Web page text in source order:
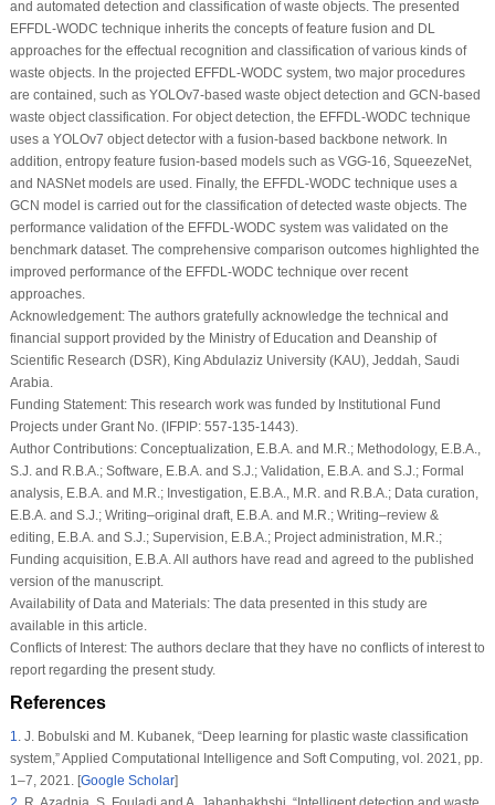
and automated detection and classification of waste objects. The presented
EFFDL-WODC technique inherits the concepts of feature fusion and DL
approaches for the effectual recognition and classification of various kinds of
waste objects. In the projected EFFDL-WODC system, two major procedures
are contained, such as YOLOv7-based waste object detection and GCN-based
waste object classification. For object detection, the EFFDL-WODC technique
uses a YOLOv7 object detector with a fusion-based backbone network. In
addition, entropy feature fusion-based models such as VGG-16, SqueezeNet,
and NASNet models are used. Finally, the EFFDL-WODC technique uses a
GCN model is carried out for the classification of detected waste objects. The
performance validation of the EFFDL-WODC system was validated on the
benchmark dataset. The comprehensive comparison outcomes highlighted the
improved performance of the EFFDL-WODC technique over recent
approaches.
Acknowledgement:The authors gratefully acknowledge the technical and
financial support provided by the Ministry of Education and Deanship of
Scientific Research (DSR), King Abdulaziz University (KAU), Jeddah, Saudi
Arabia.
Funding Statement:This research work was funded by Institutional Fund
Projects under Grant No. (IFPIP: 557-135-1443).
Author Contributions:Conceptualization, E.B.A. and M.R.; Methodology, E.B.A.,
S.J. and R.B.A.; Software, E.B.A. and S.J.; Validation, E.B.A. and S.J.; Formal
analysis, E.B.A. and M.R.; Investigation, E.B.A., M.R. and R.B.A.; Data curation,
E.B.A. and S.J.; Writing–original draft, E.B.A. and M.R.; Writing–review &
editing, E.B.A. and S.J.; Supervision, E.B.A.; Project administration, M.R.;
Funding acquisition, E.B.A. All authors have read and agreed to the published
version of the manuscript.
Availability of Data and Materials:The data presented in this study are
available in this article.
Conflicts of Interest:The authors declare that they have no conflicts of interest to
report regarding the present study.
References
1.J. Bobulski and M. Kubanek, “Deep learning for plastic waste classification
system,”Applied Computational Intelligence and Soft Computing, vol. 2021, pp.
1–7, 2021. [Google Scholar]